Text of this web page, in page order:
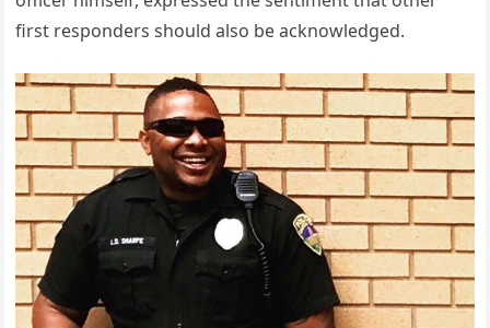
first responders should also be acknowledged.